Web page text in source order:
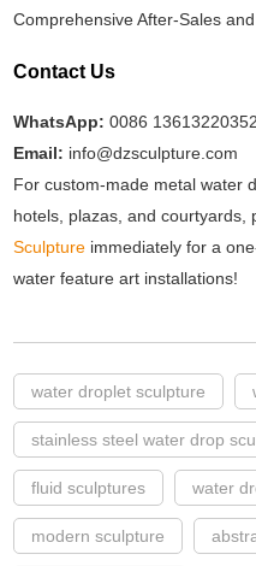
Comprehensive After-Sales
Contact Us
WhatsApp:0086 13613220352
Email: info@dzsculpture.com
For custom-made metal water
hotels, plazas, and courtyards,
Sculpture immediately for a
water feature art installations!
water droplet sculpture
stainless steel water drop
fluid sculptures water
modern sculpture